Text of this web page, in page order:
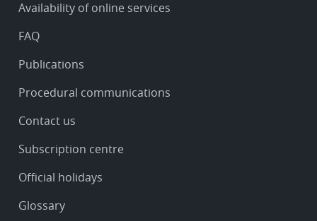
support
Availability of online services
FAQ
Publications
Procedural communications
Contact us
Subscription centre
Official holidays
Glossary